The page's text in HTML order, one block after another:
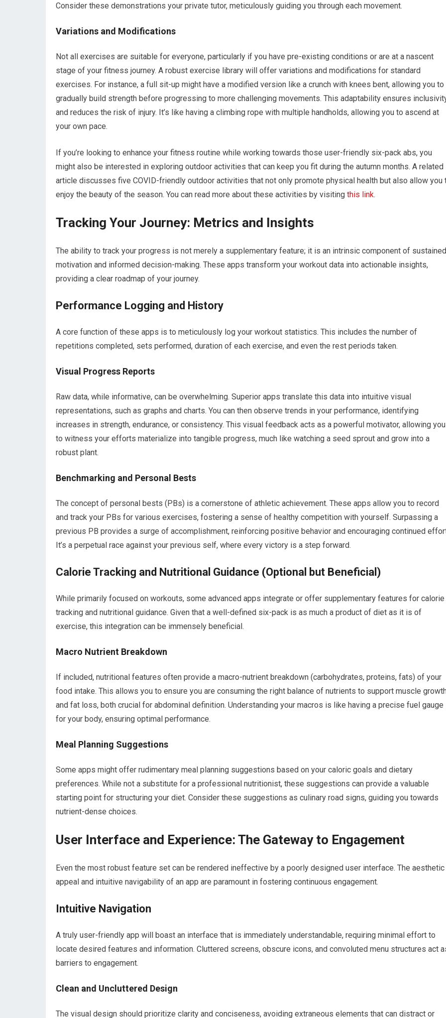
Consider these demonstrations your private tutor, meticulously guiding you through each movement.
Variations and Modifications
Not all exercises are suitable for everyone, particularly if you have pre-existing conditions or are at a nascent
stage of your fitness journey. A robust exercise library will offer variations and modifications for standard
exercises. For instance, a full sit-up might have a modified version like a crunch with knees bent, allowing you to
gradually build strength before progressing to more challenging movements. This adaptability ensures
and reduces the risk of injury. It’s like having a climbing rope with multiple handholds, allowing you to ascend at
your own pace.
If you’re looking to enhance your fitness routine while working towards those user-friendly six-pack abs, you
might also be interested in exploring outdoor activities that can keep you fit during the autumn months. A related
article discusses five COVID-friendly outdoor activities that not only promote physical health but also allow you
enjoy the beauty of the season. You can read more about these activities by visiting this link.
Tracking Your Journey: Metrics and Insights
The ability to track your progress is not merely a supplementary feature; it is an intrinsic component of sustained
motivation and informed decision-making. These apps transform your workout data into actionable insights,
providing a clear roadmap of your journey.
Performance Logging and History
A core function of these apps is to meticulously log your workout statistics. This includes the number of
repetitions completed, sets performed, duration of each exercise, and even the rest periods taken.
Visual Progress Reports
Raw data, while informative, can be overwhelming. Superior apps translate this data into intuitive visual
representations, such as graphs and charts. You can then observe trends in your performance, identifying
increases in strength, endurance, or consistency. This visual feedback acts as a powerful motivator, allowing you
to witness your efforts materialize into tangible progress, much like watching a seed sprout and grow into a
robust plant.
Benchmarking and Personal Bests
The concept of personal bests (PBs) is a cornerstone of athletic achievement. These apps allow you to record
and track your PBs for various exercises, fostering a sense of healthy competition with yourself. Surpassing a
previous PB provides a surge of accomplishment, reinforcing positive behavior and encouraging continued
It’s a perpetual race against your previous self, where every victory is a step forward.
Calorie Tracking and Nutritional Guidance (Optional but Beneficial)
While primarily focused on workouts, some advanced apps integrate or offer supplementary features for calorie
tracking and nutritional guidance. Given that a well-defined six-pack is as much a product of diet as it is of
exercise, this integration can be immensely beneficial.
Macro Nutrient Breakdown
If included, nutritional features often provide a macro-nutrient breakdown (carbohydrates, proteins, fats) of your
food intake. This allows you to ensure you are consuming the right balance of nutrients to support muscle
and fat loss, both crucial for abdominal definition. Understanding your macros is like having a precise fuel gauge
for your body, ensuring optimal performance.
Meal Planning Suggestions
Some apps might offer rudimentary meal planning suggestions based on your caloric goals and dietary
preferences. While not a substitute for a professional nutritionist, these suggestions can provide a valuable
starting point for structuring your diet. Consider these suggestions as culinary road signs, guiding you towards
nutrient-dense choices.
User Interface and Experience: The Gateway to Engagement
Even the most robust feature set can be rendered ineffective by a poorly designed user interface. The aesthetic
appeal and intuitive navigability of an app are paramount in fostering continuous engagement.
Intuitive Navigation
A truly user-friendly app will boast an interface that is immediately understandable, requiring minimal effort to
locate desired features and information. Cluttered screens, obscure icons, and convoluted menu structures act
barriers to engagement.
Clean and Uncluttered Design
The visual design should prioritize clarity and conciseness, avoiding extraneous elements that can distract or